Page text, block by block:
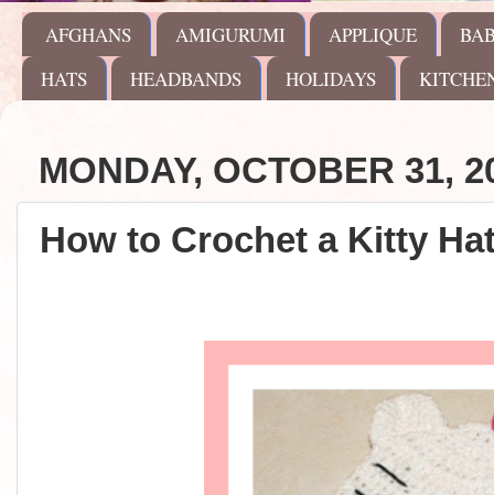
AFGHANS AMIGURUMI APPLIQUE
HATS
HEADBANDS HOLIDAYS
MONDAY, OCTOBER 31,
How to Crochet a Kitty